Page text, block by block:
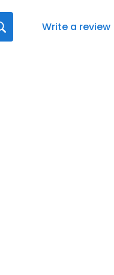
Write a review